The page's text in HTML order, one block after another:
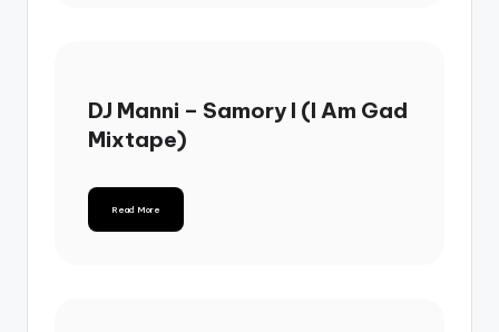
DJ Manni – Samory I (I Am Gad
Mixtape)
Read More